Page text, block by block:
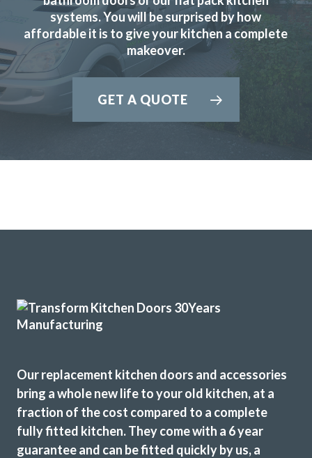
We are so happy with our replacement kitchen! The quality
and finish is great. The kitchen fitters were amazing – hard
proprietor was an absolute pleasure to deal with
Lucia Leader
we needed to pick something out John has either agreed or
shown us pictures where he thought we could improve. We
can’t thank you and the team enough, we are delighted
with our fitted kitchen, electrics and plumbing as well as
our new flooring.
systems. You will be surprised by how
affordable it is to give your kitchen a complete
makeover.
GET A QUOTE
Our replacement kitchen doors and accessories
bring a whole new life to your old kitchen, at a
fraction of the cost compared to a complete
fully fitted kitchen. They come with a 6 year
guarantee and can be fitted quickly by us, a